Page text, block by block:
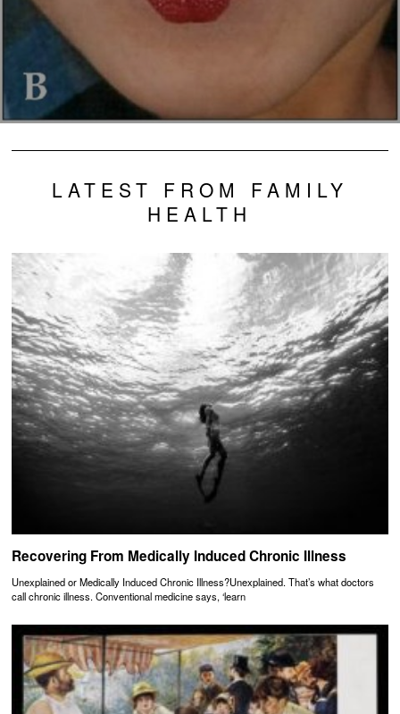
LATEST FROM FAMILY
HEALTH
Recovering From Medically Induced Chronic Illness
Unexplained or Medically Induced Chronic Illness?Unexplained. That’s what doctors
call chronic illness. Conventional medicine says, ‘learn